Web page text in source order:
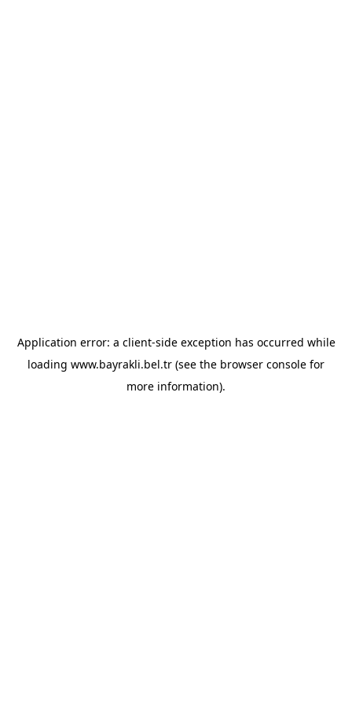
Application error: a client-side exception has occurred while
loading www.bayrakli.bel.tr (see the browser console for
more information).